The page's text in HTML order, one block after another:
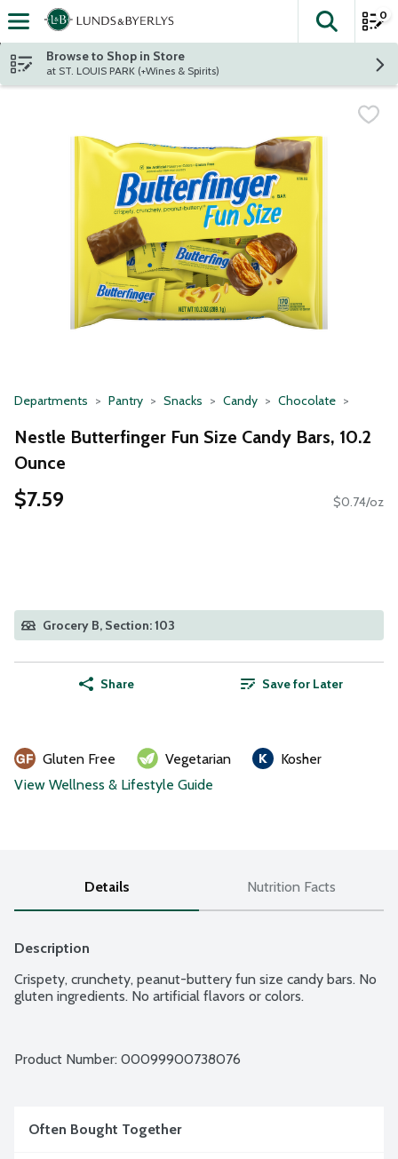
Skip header to page content
The
0
Browse to Shop in Store
at ST. LOUIS PARK (+Wines & Spirits)
Departments Pantry Snacks Candy Chocolate
Nestle Butterfinger Fun Size Candy Bars, 10.2
Ounce
$7.59 $0.74/oz
Grocery B, Section: 103
Share Save for Later
Gluten Free Vegetarian
Kosher
View Wellness & Lifestyle Guide
Details Nutrition Facts
Description
Crispety, crunchety, peanut-buttery fun size candy bars. No
gluten ingredients. No artificial flavors or colors.
Product Number: 00099900738076
Often Bought Together